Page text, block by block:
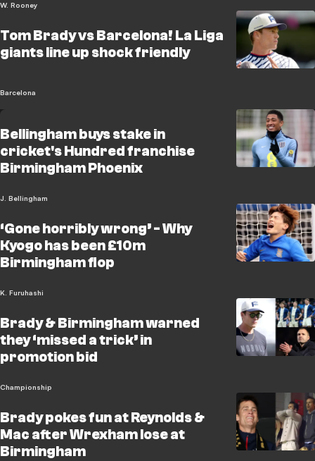
W. Rooney
Tom Brady vs Barcelona! La Liga
giants line up shock friendly
Barcelona
Bellingham buys stake in
cricket's Hundred franchise
Birmingham Phoenix
J. Bellingham
‘Gone horribly wrong’ - Why
Kyogo has been £10m
Birmingham flop
K. Furuhashi
Brady & Birmingham warned
they ‘missed a trick’ in
promotion bid
Championship
Brady pokes fun at Reynolds &
Mac after Wrexham lose at
Birmingham